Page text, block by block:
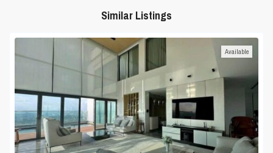
Similar Listings
Available